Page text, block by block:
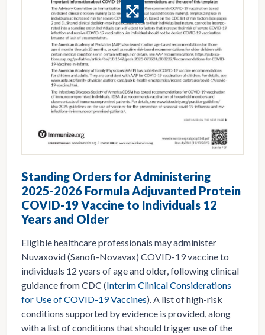
Standing Orders for Administering
2025-2026 Formula Adjuvanted Protein
COVID-19 Vaccine to Individuals 12
Years and Older
Eligible healthcare professionals may administer
Nuvaxovid (Sanofi-Novavax) COVID-19 vaccine to
individuals 12 years of age and older, following clinical
guidance from CDC (Interim Clinical Considerations
for Use of COVID-19 Vaccines). A list of high-risk
conditions supported by evidence is provided, along
with a list of conditions that should trigger use of the